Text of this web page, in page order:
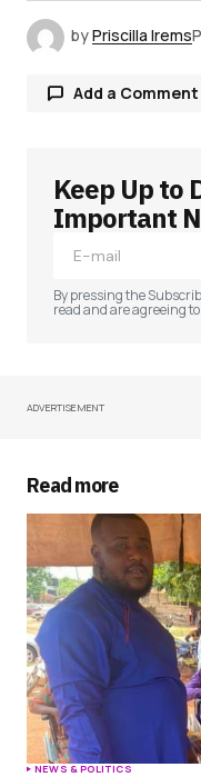
byPriscilla Irems
Add a Comment
Your email
Required fields
Your Name
Your E-mail
Save my
browser for
Submit
Keep Up to
Important
By pressing the
read and are agreeing
ADVERTISEMENT
Read more
NEWS & POLITICS